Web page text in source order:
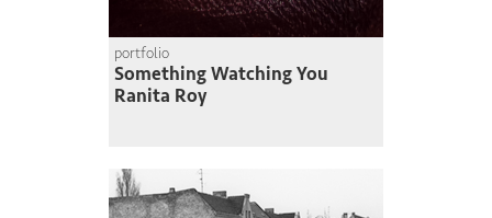
portfolio
Something Watching You
Ranita Roy